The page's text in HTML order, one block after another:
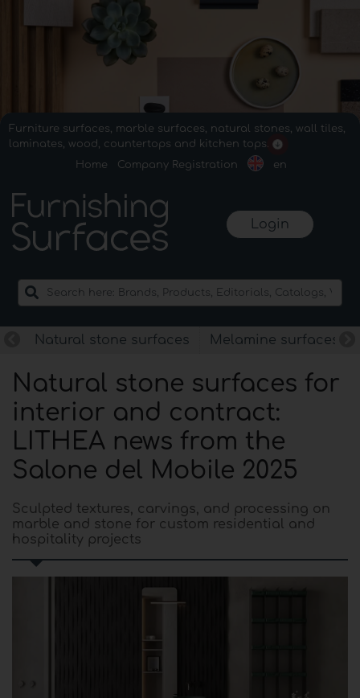
Furniture surfaces, marble surfaces, natural stones, wall tiles,
laminates, wood, countertops and kitchen tops.
Home
Company Registration en
Login
Natural stone surfaces Melamine surfaces
Natural stone surfaces for
interior and contract:
LITHEA news from the
Salone del Mobile 2025
Sculpted textures, carvings, and processing on
marble and stone for custom residential and
hospitality projects